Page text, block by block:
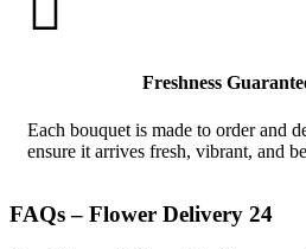
Freshness
Each bouquet is made to order and
ensure it arrives fresh, vibrant, and
FAQs – Flower Delivery 24